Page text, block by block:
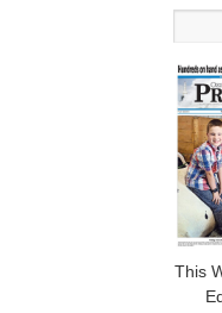
This